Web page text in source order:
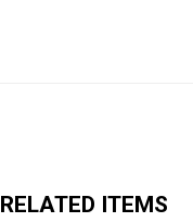
RELATED ITEMS